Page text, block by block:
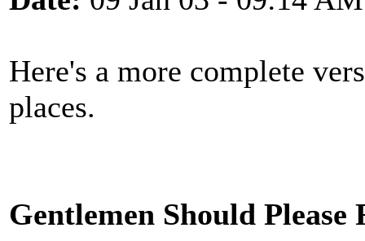
Here's a more complete
places.
Gentlemen Should Please